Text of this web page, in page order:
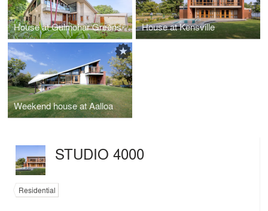
House at Gulmohar Greens House at Kensville
Weekend house at Aalloa
STUDIO 4000
Residential